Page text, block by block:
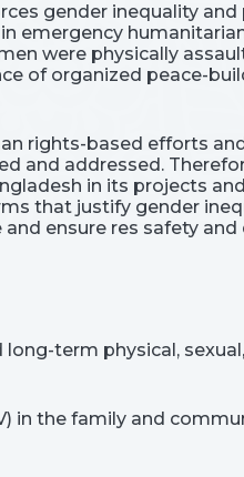
gender inequality
in emergency
were physically
of organized peace-
rights-based efforts
and addressed.
in its projects
that justify gender
ensure res safety
term physical,
in the family and